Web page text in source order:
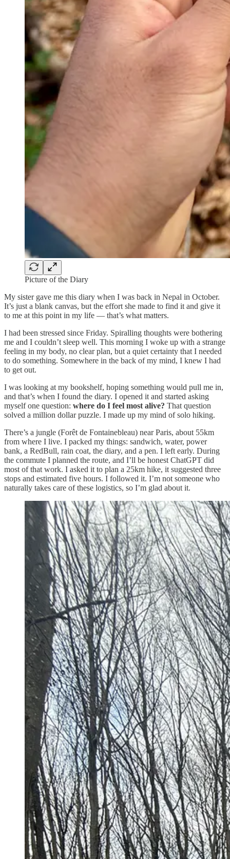
Picture of the Diary
My sister gave me this diary when I was back in Nepal in October.
It’s just a blank canvas, but the effort she made to find it and give it
to me at this point in my life — that’s what matters.
I had been stressed since Friday. Spiralling thoughts were bothering
me and I couldn’t sleep well. This morning I woke up with a strange
feeling in my body, no clear plan, but a quiet certainty that I needed
to do something. Somewhere in the back of my mind, I knew I had
to get out.
I was looking at my bookshelf, hoping something would pull me in,
and that’s when I found the diary. I opened it and started asking
myself one question: where do I feel most alive? That question
solved a million dollar puzzle. I made up my mind of solo hiking.
There’s a jungle (Forêt de Fontainebleau) near Paris, about 55km
from where I live. I packed my things: sandwich, water, power
bank, a RedBull, rain coat, the diary, and a pen. I left early. During
the commute I planned the route, and I’ll be honest ChatGPT did
most of that work. I asked it to plan a 25km hike, it suggested three
stops and estimated five hours. I followed it. I’m not someone who
naturally takes care of these logistics, so I’m glad about it.